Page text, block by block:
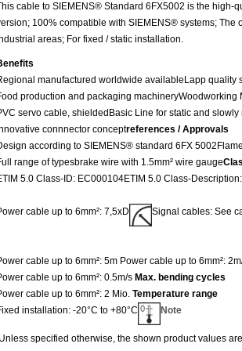
cable to SIEMENS® Standard 6FX5002 is the high-
100% compatible with SIEMENS® systems;
areas; For fixed / static installation.
manufactured worldwide available Lapp quality
production and packaging machineryWoodworking
servo cable, shielded Basic Line for static and
connnector conceptreferences / Approvals
according to SIEMENS® standard 6FX 5002
range of typesbrake wire with 1.5mm² wire gauge
5.0 Class-ID: EC000104ETIM 5.0 Class-
cable up to 6mm²: 7,5xD
Signal cables: See
cable up to 6mm²: 5m Power cable up to 6mm²:
cable up to 6mm²: 0.5m/s Max. bending cycles
cable up to 6mm²: 2 Mio. Temperature range
installation: -20°C to +80°C
Note
specified otherwise, the shown product values